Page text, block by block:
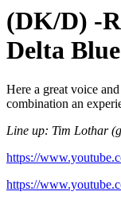
(DK/D) -
Delta
Here a great voice
combination an
Line up: Tim Lothar
https://
https://